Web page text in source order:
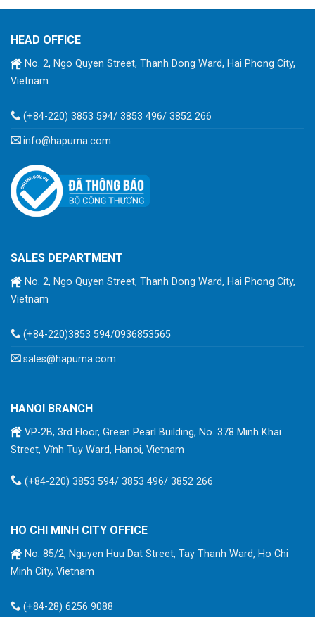
HEAD OFFICE
No. 2, Ngo Quyen Street, Thanh Dong Ward, Hai Phong City,
Vietnam
(+84-220) 3853 594/ 3853 496/ 3852 266
info@hapuma.com
SALES DEPARTMENT
No. 2, Ngo Quyen Street, Thanh Dong Ward, Hai Phong City,
Vietnam
(+84-220)3853 594/0936853565
sales@hapuma.com
HANOI BRANCH
VP-2B, 3rd Floor, Green Pearl Building, No. 378 Minh Khai
Street, Vĩnh Tuy Ward, Hanoi, Vietnam
(+84-220) 3853 594/ 3853 496/ 3852 266
HO CHI MINH CITY OFFICE
No. 85/2, Nguyen Huu Dat Street, Tay Thanh Ward, Ho Chi
Minh City, Vietnam
(+84-28) 6256 9088